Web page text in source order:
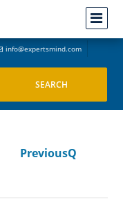
info@expertsmind.com
PreviousQ